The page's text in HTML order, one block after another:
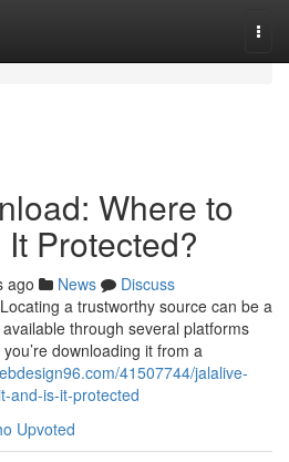
Where to
Protected?
ago News
Discuss
a trustworthy source can be a
through several platforms
downloading it from a
41507744/jalalive-
and-is-it-protected
Upvoted